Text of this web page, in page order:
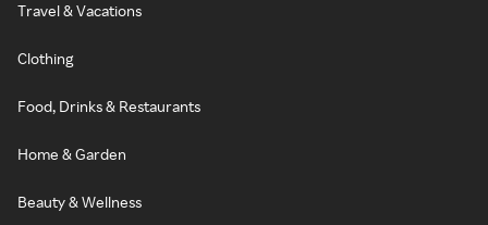
Travel & Vacations
Clothing
Food, Drinks & Restaurants
Home & Garden
Beauty & Wellness